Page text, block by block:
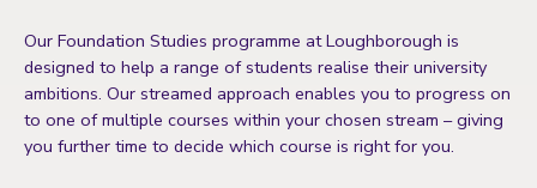
Our Foundation Studies programme at Loughborough is
designed to help a range of students realise their university
ambitions. Our streamed approach enables you to progress on
to one of multiple courses within your chosen stream – giving
you further time to decide which course is right for you.